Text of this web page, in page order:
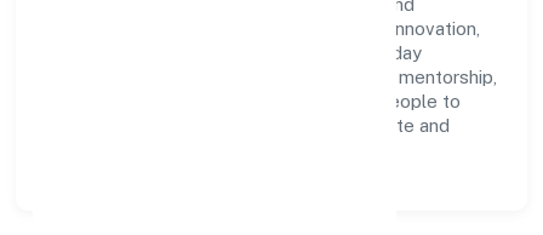
accountability. We foster a culture where innovation,
integrity, and collaboration power day-to-day
execution. Continuous learning, structured mentorship,
and performance ownership enable our people to
deliver measurable impact in the real estate and